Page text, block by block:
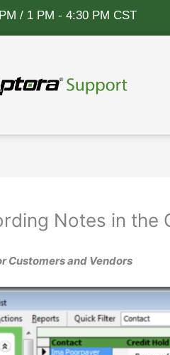
/ 1 PM - 4:30 PM CST
Notes in the
Customers and Vendors